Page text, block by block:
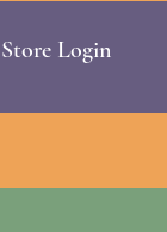
Store Login